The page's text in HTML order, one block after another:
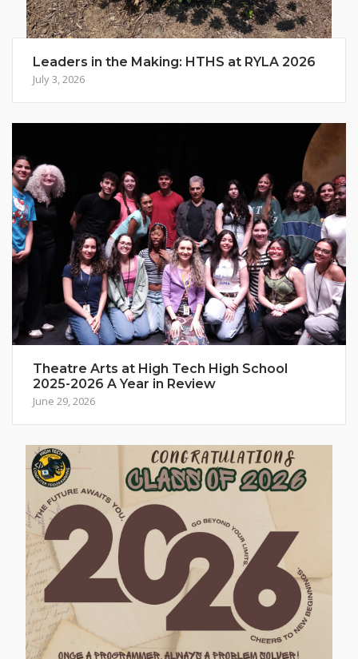
Leaders in the Making: HTHS at RYLA 2026
July 3, 2026
Theatre Arts at High Tech High School
2025-2026 A Year in Review
June 29, 2026